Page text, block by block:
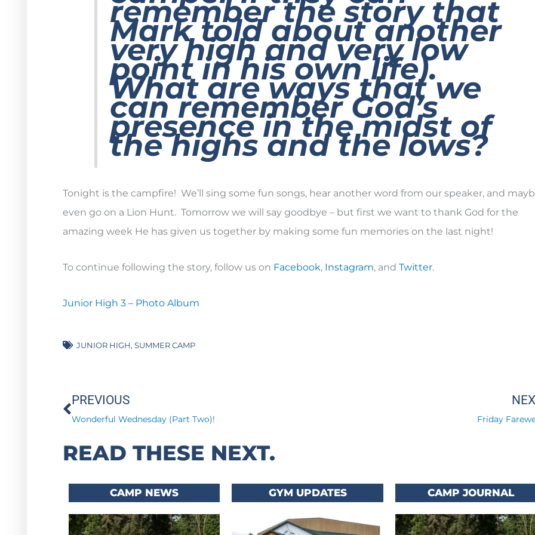
remember the story that
Mark told about another
very high and very low
point in his own life).
What are ways that we
can remember God’s
presence in the midst of
the highs and the lows?
Tonight is the campfire! We’ll sing some fun songs, hear another word from our speaker, and
even go on a Lion Hunt. Tomorrow we will say goodbye – but first we want to thank God for the
amazing week He has given us together by making some fun memories on the last night!
To continue following the story, follow us on Facebook, Instagram, and Twitter.
Junior High 3 – Photo Album
JUNIOR HIGH, SUMMER CAMP
Prev
PREVIOUS
Wonderful Wednesday (Part Two)! Friday
READ THESE NEXT.
CAMP NEWS GYM UPDATES CAMP JOURNAL